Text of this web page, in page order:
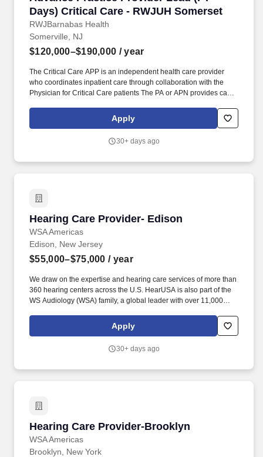
Days) Critical Care - RWJUH Somerset
RWJBarnabas Health
Somerville, NJ
$120,000–$190,000 / year
The Critical Care APP is an independent health care provider
who coordinates inpatient care through collaboration with the
Physician for Critical Care patients The PA or APN provides care
practice and the New Jersey State Board of Medical Examiners
Physician Assistant Nurse Practitioner Advisory Committee. This
responsibilities including mentorship quality improvement
Apply
30+ days ago
Hearing Care Provider- Edison
WSA Americas
Hearing Care Provider- Edison
Edison, New Jersey
$55,000–$75,000 / year
We draw on the expertise and hearing care services of more than
360 hearing centers across the U.S. HearUSA is also part of the
WS Audiology (WSA) family, a global leader with over 11,000
ESSENTIAL DUTIES AND RESPONSIBILITIES : Perform
comprehensive hearing evaluation, hearing aid selection and
client-centric service model of Simply Excellent Hearing Care.
Apply
30+ days ago
Hearing Care Provider-Brooklyn
WSA Americas
Hearing Care Provider-Brooklyn
Brooklyn, New York